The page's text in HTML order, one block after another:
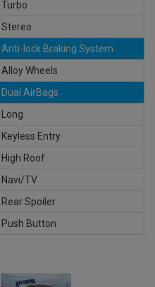
Turbo
Stereo
Anti-lock Braking System
Alloy Wheels
Dual AirBags
Long
Keyless Entry
High Roof
Navi/TV
Rear Spoiler
Push Button